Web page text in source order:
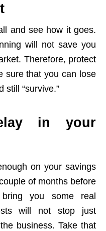
and see how it goes.
will not save you
Therefore, protect
sure that you can lose
still “survive.”
in your
on your savings
of months before
you some real
will not stop just
business. Take that